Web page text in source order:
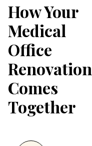
How Your
Medical
Office
Renovation
Comes
Together